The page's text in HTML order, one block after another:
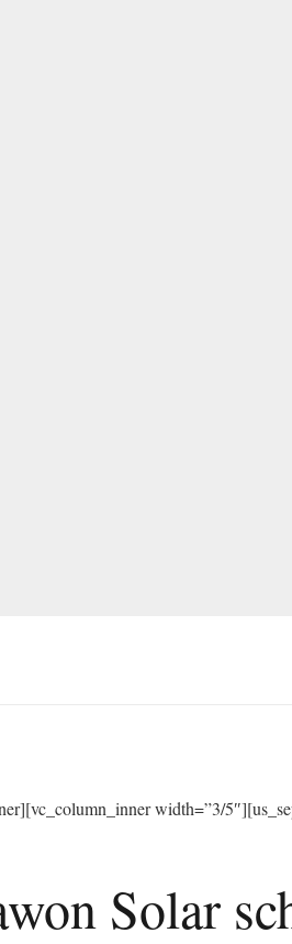
width=”3/
Solar